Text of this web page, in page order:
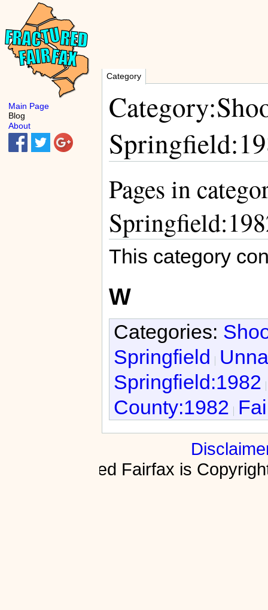
Category
Pages in
This category
W
Categories:
Springfield
Springfield:1982
County:1982
Fractured Fairfax is
Main Page
Blog
About